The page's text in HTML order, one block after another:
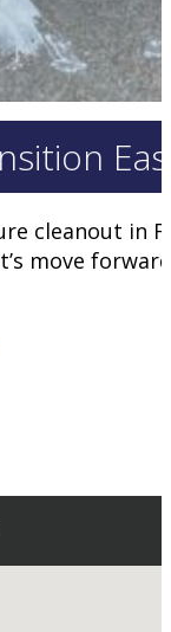
cleanout in
move